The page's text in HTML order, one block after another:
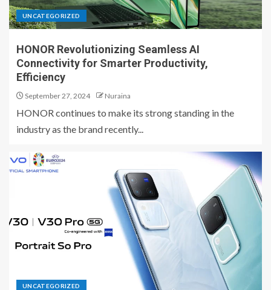
UNCATEGORIZED
HONOR Revolutionizing Seamless AI
Connectivity for Smarter Productivity,
Efficiency
September 27, 2024 Nuraina
HONOR continues to make its strong standing in the
industry as the brand recently...
UNCATEGORIZED